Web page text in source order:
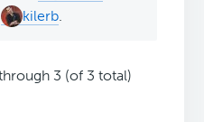
kilerb.
3 (of 3 total)